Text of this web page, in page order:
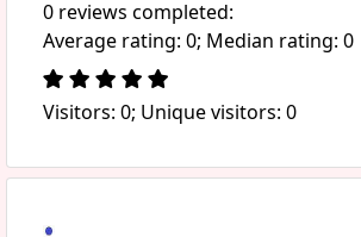
0 reviews completed:
Average rating: 0; Median rating: 0
Visitors: 0; Unique visitors: 0